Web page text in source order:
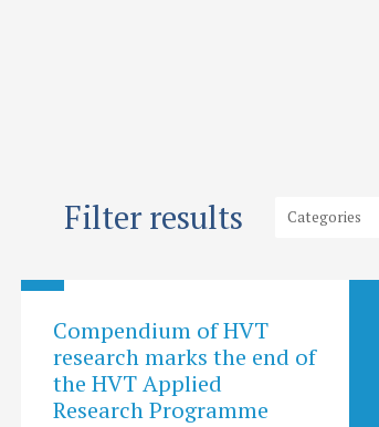
Filter results
Compendium of HVT
research marks the end of
the HVT Applied
Research Programme